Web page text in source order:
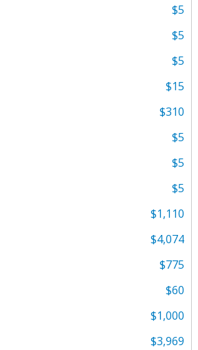
$5
$5
$5
$15
$310
$5
$5
$5
$1,110
$4,074
$775
$60
$1,000
$3,969